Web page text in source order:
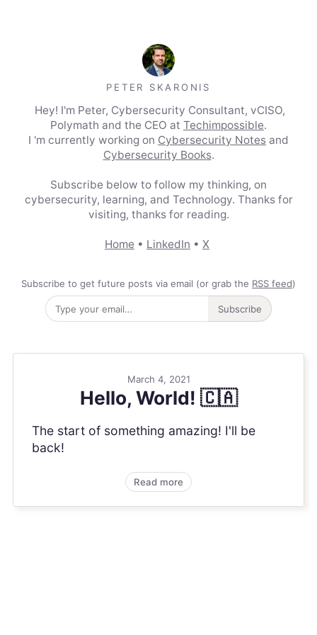
PETER SKARONIS
Hey! I'm Peter, Cybersecurity Consultant, vCISO,
Polymath and the CEO at Techimpossible.
I 'm currently working on Cybersecurity Notes and
Cybersecurity Books.
Subscribe below to follow my thinking, on
cybersecurity, learning, and Technology. Thanks for
visiting, thanks for reading.
Home • LinkedIn • X
Subscribe to get future posts via email (or grab the RSS feed)
Subscribe
March 4, 2021
Hello, World! 🇨🇦
The start of something amazing! I'll be
back!
Read more